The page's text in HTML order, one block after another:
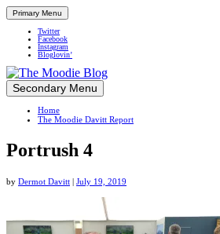
Primary Menu
Twitter
Facebook
Instagram
Bloglovin’
Up close and personal in travel retail
Skip
to
content
Secondary Menu
Home
The Moodie Davitt Report
Portrush 4
by Dermot Davitt | July 19, 2019